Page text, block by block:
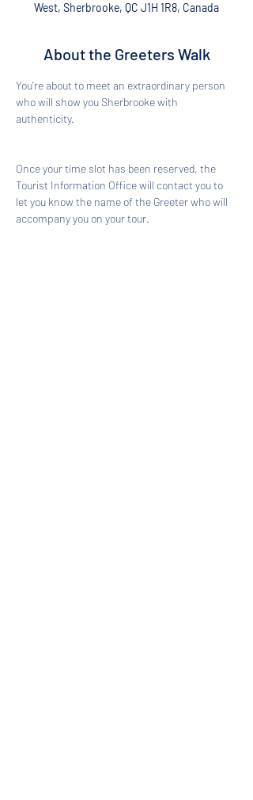
West, Sherbrooke, QC J1H 1R8, Canada
About the Greeters Walk
You're about to meet an extraordinary person
who will show you Sherbrooke with
authenticity.
Once your time slot has been reserved, the
Tourist Information Office will contact you to
let you know the name of the Greeter who will
accompany you on your tour.